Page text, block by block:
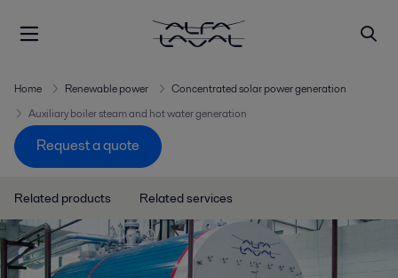
Home Renewable power
Concentrated solar power generation
Auxiliary boiler steam and hot water generation
Request a quote
Related products Related services